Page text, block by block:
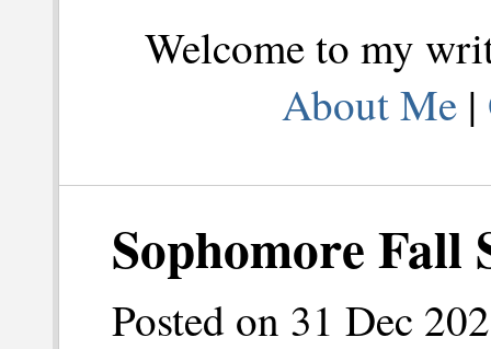
Welcome to my
About Me|
Sophomore Fall
Posted on 31 Dec